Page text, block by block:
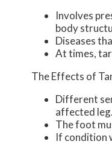
Involves
body
Diseases
At times,
The Effects of
Different
affected leg.
The foot
If condition